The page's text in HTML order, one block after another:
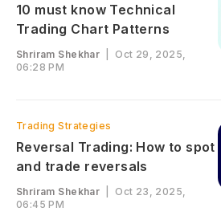
10 must know Technical
Trading Chart Patterns
Shriram Shekhar
Oct 29, 2025,
06:28 PM
Trading Strategies
Reversal Trading: How to spot
and trade reversals
Shriram Shekhar
Oct 23, 2025,
06:45 PM